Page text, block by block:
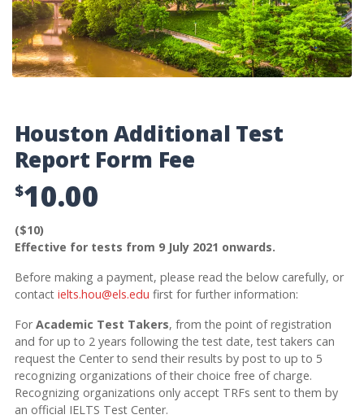
Houston Additional Test
Report Form Fee
$10.00
($10)
Effective for tests from 9 July 2021 onwards.
Before making a payment, please read the below carefully, or
contact ielts.hou@els.edu first for further information:
For Academic Test Takers, from the point of registration
and for up to 2 years following the test date, test takers can
request the Center to send their results by post to up to 5
recognizing organizations of their choice free of charge.
Recognizing organizations only accept TRFs sent to them by
an official IELTS Test Center.